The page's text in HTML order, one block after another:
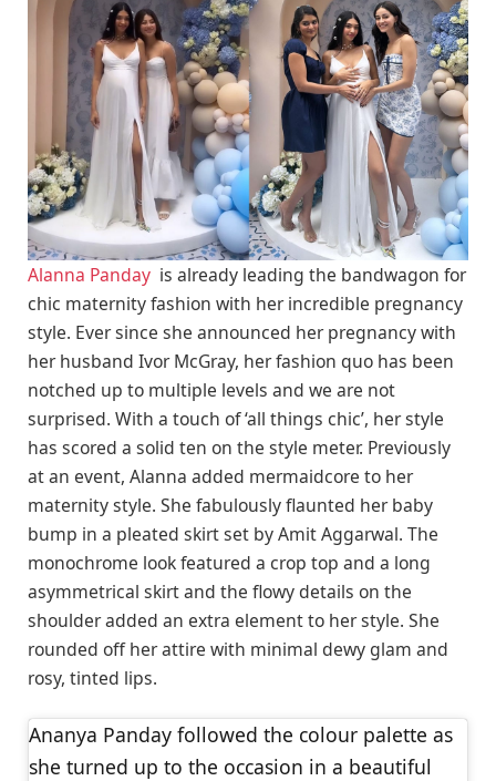
Alanna Panday is already leading the bandwagon for
chic maternity fashion with her incredible pregnancy
style. Ever since she announced her pregnancy with
her husband Ivor McGray, her fashion quo has been
notched up to multiple levels and we are not
surprised. With a touch of ‘all things chic’, her style
has scored a solid ten on the style meter. Previously
at an event, Alanna added mermaidcore to her
maternity style. She fabulously flaunted her baby
bump in a pleated skirt set by Amit Aggarwal. The
monochrome look featured a crop top and a long
asymmetrical skirt and the flowy details on the
shoulder added an extra element to her style. She
rounded off her attire with minimal dewy glam and
rosy, tinted lips.
Ananya Panday followed the colour palette as
she turned up to the occasion in a beautiful